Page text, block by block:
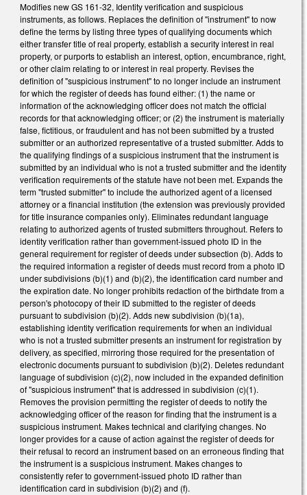
Modifies new GS 161-32, Identity verification and suspicious
instruments, as follows. Replaces the definition of "instrument" to now
define the terms by listing three types of qualifying documents which
either transfer title of real property, establish a security interest in real
property, or purports to establish an interest, option, encumbrance, right,
or other claim relating to or interest in real property. Revises the
definition of "suspicious instrument" to no longer include an instrument
for which the register of deeds has found either: (1) the name or
information of the acknowledging officer does not match the official
records for that acknowledging officer; or (2) the instrument is materially
false, fictitious, or fraudulent and has not been submitted by a trusted
submitter or an authorized representative of a trusted submitter. Adds to
the qualifying findings of a suspicious instrument that the instrument is
submitted by an individual who is not a trusted submitter and the identity
verification requirements of the statute have not been met. Expands the
term "trusted submitter" to include the authorized agent of a licensed
attorney or a financial institution (the extension was previously provided
for title insurance companies only). Eliminates redundant language
relating to authorized agents of trusted submitters throughout. Refers to
identity verification rather than government-issued photo ID in the
general requirement for register of deeds under subsection (b). Adds to
the required information a register of deeds must record from a photo ID
under subdivisions (b)(1) and (b)(2), the identification card number and
the expiration date. No longer prohibits redaction of the birthdate from a
person's photocopy of their ID submitted to the register of deeds
pursuant to subdivision (b)(2). Adds new subdivision (b)(1a),
establishing identity verification requirements for when an individual
who is not a trusted submitter presents an instrument for registration by
delivery, as specified, mirroring those required for the presentation of
electronic documents pursuant to subdivision (b)(2). Deletes redundant
language of subdivision (c)(2), now included in the expanded definition
of "suspicious instrument" that is addressed in subdivision (c)(1).
Removes the provision permitting the register of deeds to notify the
acknowledging officer of the reason for finding that the instrument is a
suspicious instrument. Makes technical and clarifying changes. No
longer provides for a cause of action against the register of deeds for
their refusal to record an instrument based on an erroneous finding that
the instrument is a suspicious instrument. Makes changes to
consistently refer to government-issued photo ID rather than
identification card in subdivision (b)(2) and (f).